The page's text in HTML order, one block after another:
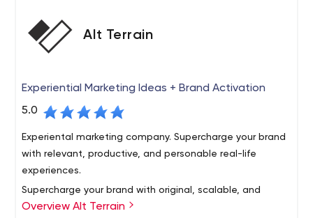
Alt Terrain
Experiential Marketing Ideas + Brand Activation
5.0
Experiental marketing company. Supercharge your brand
with relevant, productive, and personable real-life
experiences.
Supercharge your brand with original, scalable, and
personable experiential marketing ideas. Activate
Overview Alt Terrain